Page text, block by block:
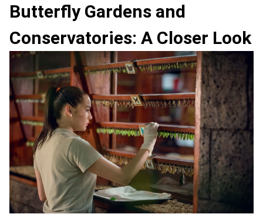
Butterfly Gardens and
Conservatories: A Closer Look